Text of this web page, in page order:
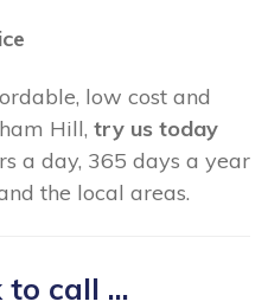
low cost and
Hill, try us today
a day, 365 days a year
the local areas.
to call ...